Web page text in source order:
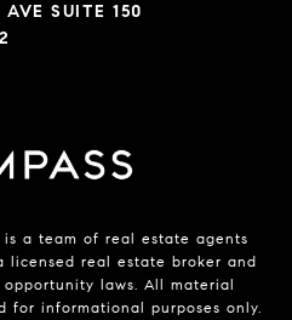
SUITE 150
a team of real estate agents
licensed real estate broker and
laws. All material
for informational purposes only.